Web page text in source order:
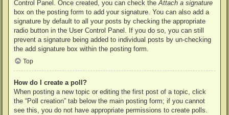
Control Panel. Once created, you can check theAttach a signature
box on the posting form to add your signature. You can also add a
signature by default to all your posts by checking the appropriate
radio button in the User Control Panel. If you do so, you can still
prevent a signature being added to individual posts by un-checking
the add signature box within the posting form.
Top
How do I create a poll?
When posting a new topic or editing the first post of a topic, click
the “Poll creation” tab below the main posting form; if you cannot
see this, you do not have appropriate permissions to create polls.